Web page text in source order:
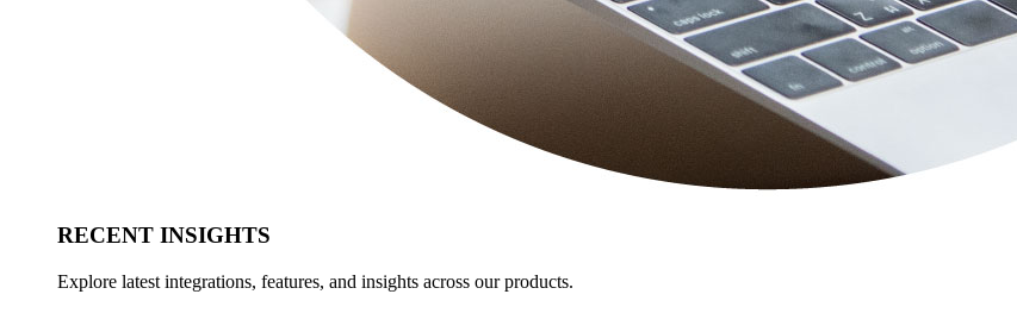
RECENT INSIGHTS
Explore latest integrations, features, and insights across our products.